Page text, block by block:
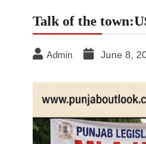
Talk of the
Admin June 8,